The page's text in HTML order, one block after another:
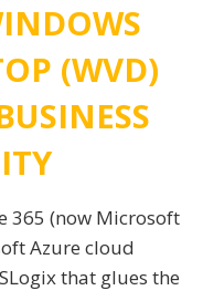
(WVD)
365 (now Microsoft
Azure cloud
that glues the